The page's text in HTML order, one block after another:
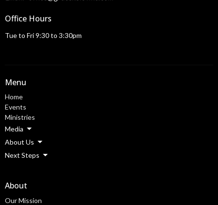
Office Hours
Tue to Fri 9:30 to 3:30pm
Menu
Home
Events
Ministries
Media
About Us
Next Steps
About
Our Mission